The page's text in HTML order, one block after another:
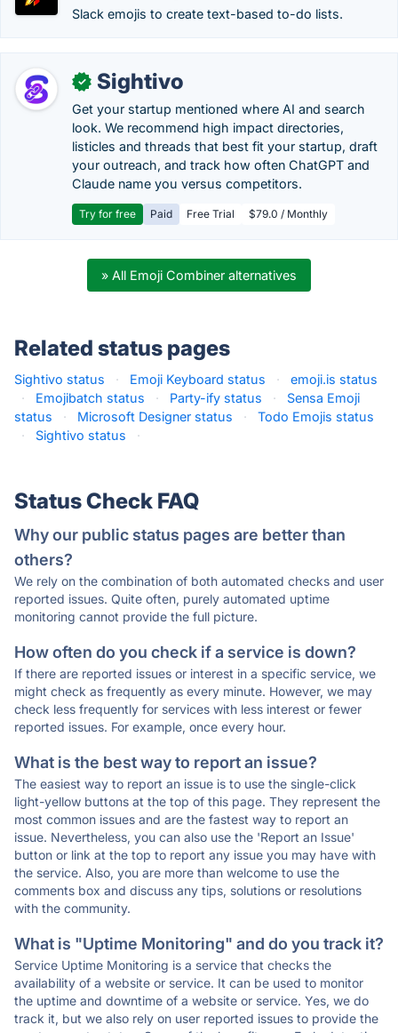
Slack emojis to create text-based to-do lists.
✓ Sightivo
Get your startup mentioned where AI and search
look. We recommend high impact directories,
listicles and threads that best fit your startup, draft
your outreach, and track how often ChatGPT and
Claude name you versus competitors.
Try for free Paid Free Trial $79.0 / Monthly
» All Emoji Combiner alternatives
Related status pages
Sightivo status · Emoji Keyboard status ·
emoji.is status
·
Emojibatch status · Party-ify status ·
Sensa Emoji
status
· Microsoft Designer status ·
Todo Emojis status
·
Sightivo status ·
Status Check FAQ
Why our public status pages are better than
others?
We rely on the combination of both automated checks and user
reported issues. Quite often, purely automated uptime
monitoring cannot provide the full picture.
How often do you check if a service is down?
If there are reported issues or interest in a specific service, we
might check as frequently as every minute. However, we may
check less frequently for services with less interest or fewer
reported issues. For example, once every hour.
What is the best way to report an issue?
The easiest way to report an issue is to use the single-click
light-yellow buttons at the top of this page. They represent the
most common issues and are the fastest way to report an
issue. Nevertheless, you can also use the 'Report an Issue'
button or link at the top to report any issue you may have with
the service. Also, you are more than welcome to use the
comments box and discuss any tips, solutions or resolutions
with the community.
What is "Uptime Monitoring" and do you track it?
Service Uptime Monitoring is a service that checks the
availability of a website or service. It can be used to monitor
the uptime and downtime of a website or service. Yes, we do
track it, but we also rely on user reported issues to provide the